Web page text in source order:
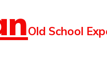
Old School